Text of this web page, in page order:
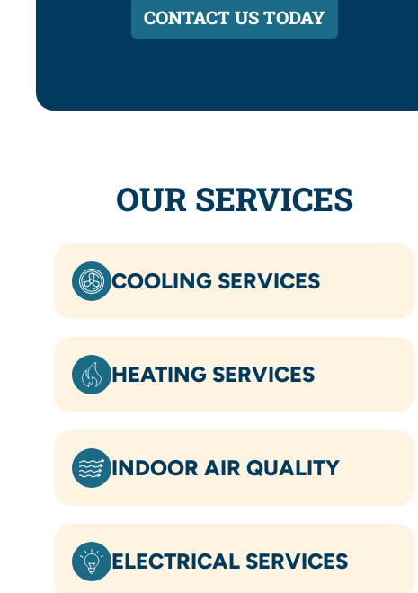
CONTACT US TODAY
OUR SERVICES
COOLING SERVICES
HEATING SERVICES
INDOOR AIR QUALITY
ELECTRICAL SERVICES